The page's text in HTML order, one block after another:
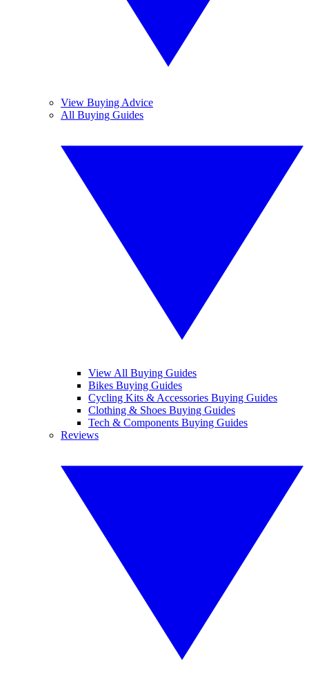
View Buying Advice
All Buying Guides
View All Buying Guides
Bikes Buying Guides
Cycling Kits & Accessories Buying Guides
Clothing & Shoes Buying Guides
Tech & Components Buying Guides
Reviews